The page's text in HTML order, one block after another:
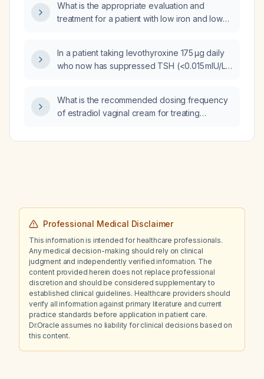
asymptomatic, has good functional capacity, a
normal electrocardiogram, and is scheduled
cancer?
What is the appropriate evaluation and
treatment for a patient with low iron and low
In a patient taking levothyroxine 175 µg daily
who now has suppressed TSH (<0.015 mIU/L)
normal), what dose adjustment or
management recommendations are
What is the recommended dosing frequency
of estradiol vaginal cream for treating
Professional Medical Disclaimer
This information is intended for healthcare professionals.
Any medical decision-making should rely on clinical
judgment and independently verified information. The
content provided herein does not replace professional
discretion and should be considered supplementary to
established clinical guidelines. Healthcare providers should
verify all information against primary literature and current
practice standards before application in patient care.
Dr.Oracle assumes no liability for clinical decisions based on
this content.